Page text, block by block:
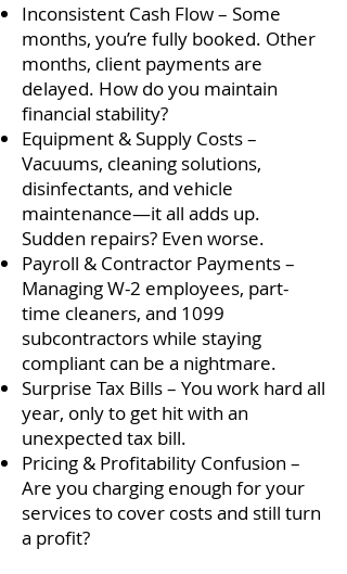
Inconsistent Cash Flow – Some
months, you’re fully booked. Other
months, client payments are
delayed. How do you maintain
financial stability?
Equipment & Supply Costs –
Vacuums, cleaning solutions,
disinfectants, and vehicle
maintenance—it all adds up.
Sudden repairs? Even worse.
Payroll & Contractor Payments –
Managing W-2 employees, part-
time cleaners, and 1099
subcontractors while staying
compliant can be a nightmare.
Surprise Tax Bills – You work hard all
year, only to get hit with an
unexpected tax bill.
Pricing & Profitability Confusion –
Are you charging enough for your
services to cover costs and still turn
a profit?